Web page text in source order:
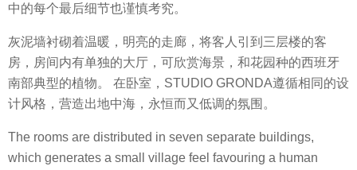
中的每个最后细节也谨慎考究。
灰泥墙衬砌着温暖，明亮的走廊，将客人引到三层楼的客
房，房间内有单独的大厅，可欣赏海景，和花园种的西班牙
南部典型的植物。 在卧室，STUDIO GRONDA遵循相同的设
计风格，营造出地中海，永恒而又低调的氛围。
The rooms are distributed in seven separate buildings,
which generates a small village feel favouring a human